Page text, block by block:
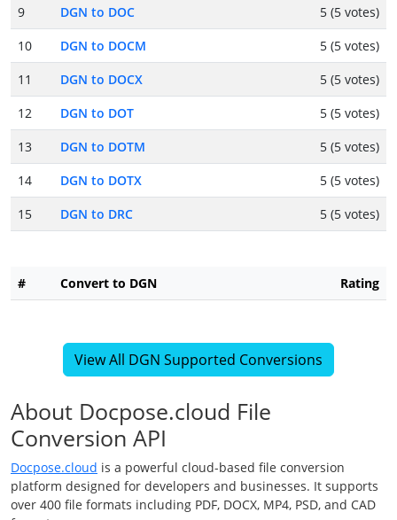
9
DGN to DOC
5 (5 votes)
10
DGN to DOCM
5 (5 votes)
11
DGN to DOCX
5 (5 votes)
12
DGN to DOT
5 (5 votes)
13
DGN to DOTM
5 (5 votes)
14
DGN to DOTX
5 (5 votes)
15
DGN to DRC 5 (5 votes)
# Convert to DGN Rating
View All DGN Supported Conversions
About Docpose.cloud File
Conversion API
Docpose.cloud is a powerful cloud-based file conversion
platform designed for developers and businesses. It supports
over 400 file formats including PDF, DOCX, MP4, PSD, and CAD